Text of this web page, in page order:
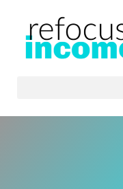
multi-chain swaps and
content